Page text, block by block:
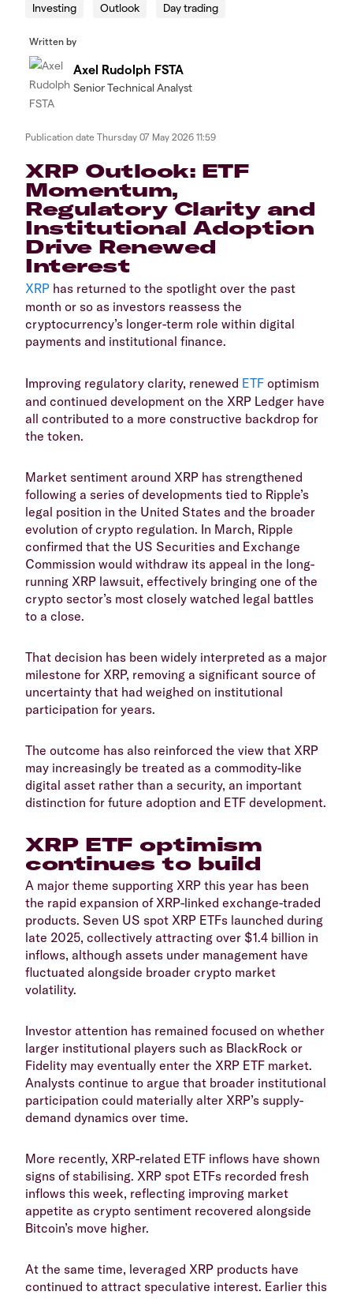
Investing Outlook Day trading
Written by
Axel Rudolph FSTA
Senior Technical Analyst
Publication date Thursday 07 May 2026 11:59
​​​XRP Outlook: ETF
Momentum,
Regulatory Clarity and
Institutional Adoption
Drive Renewed
Interest
XRP has returned to the spotlight over the past
month or so as investors reassess the
cryptocurrency’s longer-term role within digital
payments and institutional finance.
​Improving regulatory clarity, renewed ETF optimism
and continued development on the XRP Ledger have
all contributed to a more constructive backdrop for
the token.
​Market sentiment around XRP has strengthened
following a series of developments tied to Ripple’s
legal position in the United States and the broader
evolution of crypto regulation. In March, Ripple
confirmed that the US Securities and Exchange
Commission would withdraw its appeal in the long-
running XRP lawsuit, effectively bringing one of the
crypto sector’s most closely watched legal battles
to a close.
​That decision has been widely interpreted as a major
milestone for XRP, removing a significant source of
uncertainty that had weighed on institutional
participation for years.
​The outcome has also reinforced the view that XRP
may increasingly be treated as a commodity-like
digital asset rather than a security, an important
distinction for future adoption and ETF development.
​XRP ETF optimism
continues to build
​A major theme supporting XRP this year has been
the rapid expansion of XRP-linked exchange-traded
products. Seven US spot XRP ETFs launched during
late 2025, collectively attracting over $1.4 billion in
inflows, although assets under management have
fluctuated alongside broader crypto market
volatility.
​Investor attention has remained focused on whether
larger institutional players such as BlackRock or
Fidelity may eventually enter the XRP ETF market.
Analysts continue to argue that broader institutional
participation could materially alter XRP’s supply-
demand dynamics over time.
​More recently, XRP-related ETF inflows have shown
signs of stabilising. XRP spot ETFs recorded fresh
inflows this week, reflecting improving market
appetite as crypto sentiment recovered alongside
Bitcoin’s move higher.
​At the same time, leveraged XRP products have
continued to attract speculative interest. Earlier this